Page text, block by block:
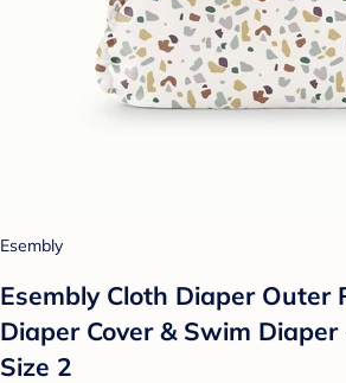
Esembly
Esembly Cloth Diaper Outer
Diaper Cover & Swim
Size 2